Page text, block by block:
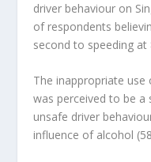
driver behaviour on
of respondents
second to speeding at
The inappropriate
was perceived to be
unsafe driver
influence of alcohol